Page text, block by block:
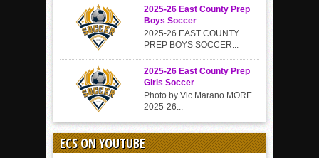
2025-26 East County Prep
Boys Soccer
2025-26 EAST COUNTY
PREP BOYS SOCCER...
2025-26 East County Prep
Girls Soccer
Photo by Vic Marano MORE
2025-26...
ECS ON YOUTUBE